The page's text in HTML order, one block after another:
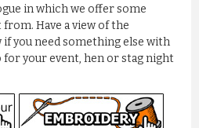
in which we offer some
Have a view of the
if you need something else with
your event, hen or stag night